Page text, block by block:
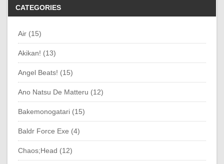
CATEGORIES
Air (15)
Akikan! (13)
Angel Beats! (15)
Ano Natsu De Matteru (12)
Bakemonogatari (15)
Baldr Force Exe (4)
Chaos;Head (12)